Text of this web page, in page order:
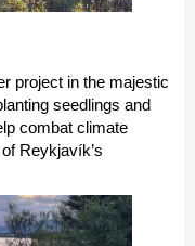
project in the majestic
seedlings and
combat climate
Reykjavík’s